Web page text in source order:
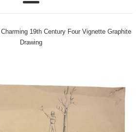
Menu
19th Century Four Vignette Graphite
Drawing